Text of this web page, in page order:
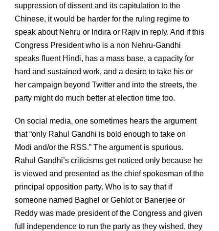
suppression of dissent and its capitulation to the
Chinese, it would be harder for the ruling regime to
speak about Nehru or Indira or Rajiv in reply. And if this
Congress President who is a non Nehru-Gandhi
speaks fluent Hindi, has a mass base, a capacity for
hard and sustained work, and a desire to take his or
her campaign beyond Twitter and into the streets, the
party might do much better at election time too.
On social media, one sometimes hears the argument
that “only Rahul Gandhi is bold enough to take on
Modi and/or the RSS.” The argument is spurious.
Rahul Gandhi’s criticisms get noticed only because he
is viewed and presented as the chief spokesman of the
principal opposition party. Who is to say that if
someone named Baghel or Gehlot or Banerjee or
Reddy was made president of the Congress and given
full independence to run the party as they wished, they